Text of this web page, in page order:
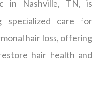
in Nashville, TN, is
specialized care for
hair loss, offering
hair health and